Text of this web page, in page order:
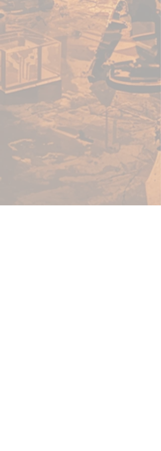
enough for a beginner to use,
fast enough for a gamer, yet
capable enough for the best
painters in the world.
Warpaints Fanatic is a high-
quality acrylic paint for models
and miniatures. The paint
features an insanely dense
pigment formulation set in a
premium resin base with
proprietary stabilizers to ensure
smooth, effortless application.
The Warpaints Fanatic paints
can be thinned to extreme levels,
dispersion.